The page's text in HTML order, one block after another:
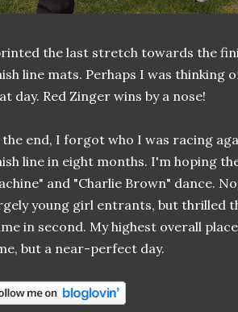
the last stretch towards the
line mats. Perhaps I was thinking
day. Red Zinger wins by a nose!
end, I forgot who I was racing
line in eight months. I'm hoping
and "Charlie Brown" dance.
young girl entrants, but thrilled
in second. My highest overall
but a near-perfect day.